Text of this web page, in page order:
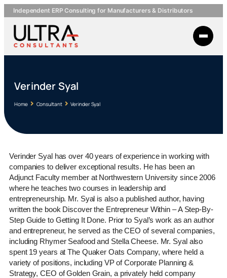
Independent ERP Consulting for Manufacturers & Distributors
Verinder Syal
Home Consultant Verinder Syal
Verinder Syal has over 40 years of experience in working with
companies to deliver exceptional results. He has been an
Adjunct Faculty member at Northwestern University since 2006
where he teaches two courses in leadership and
entrepreneurship. Mr. Syal is also a published author, having
written the book Discover the Entrepreneur Within – A Step-By-
Step Guide to Getting It Done. Prior to Syal’s work as an author
and entrepreneur, he served as the CEO of several companies,
including Rhymer Seafood and Stella Cheese. Mr. Syal also
spent 19 years at The Quaker Oats Company, where held a
variety of positions, including VP of Corporate Planning &
Strategy, CEO of Golden Grain, a privately held company